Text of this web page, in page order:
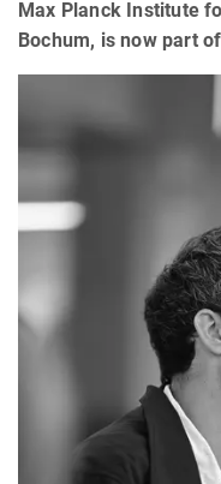
Max Planck Institute
Bochum, is now part